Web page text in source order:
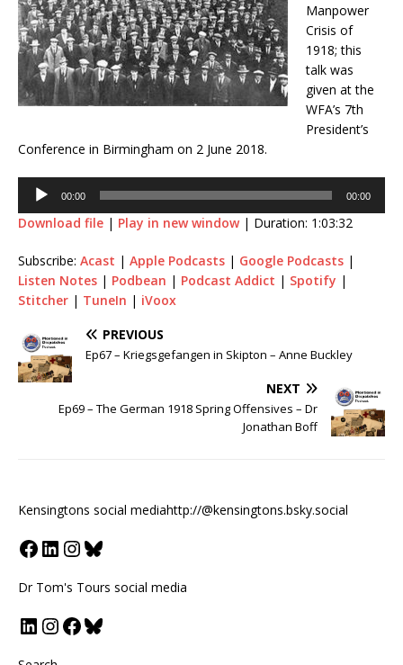
Manpower
Crisis of
1918; this
talk was
given at the
WFA’s 7th
President’s
Conference in Birmingham on 2 June 2018.
Audio
Player
00:00 00:00
Download file | Play in new window| Duration: 1:03:32
Subscribe: Acast | Apple Podcasts | Google Podcasts |
Listen Notes | Podbean | Podcast Addict | Spotify |
Stitcher | TuneIn | iVoox
PREVIOUS
Ep67 – Kriegsgefangen in Skipton – Anne Buckley
NEXT
Ep69 – The German 1918 Spring Offensives – Dr
Jonathan Boff
Kensingtons social mediahttp://@kensingtons.bsky.social
Dr Tom's Tours social media